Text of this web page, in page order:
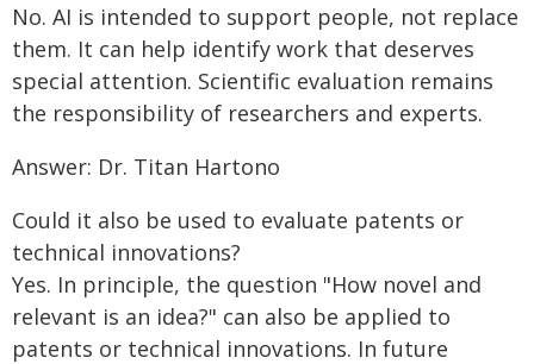
No. AI is intended to support people, not replace
them. It can help identify work that deserves
special attention. Scientific evaluation remains
the responsibility of researchers and experts.
Answer: Dr. Titan Hartono
Could it also be used to evaluate patents or
technical innovations?
Yes. In principle, the question "How novel and
relevant is an idea?" can also be applied to
patents or technical innovations. In future